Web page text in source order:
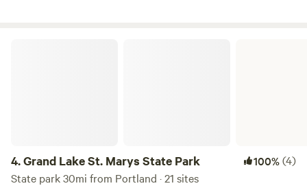
4.Grand Lake St. Marys State Park 100%(4)
State park 30mi from Portland · 21 sites